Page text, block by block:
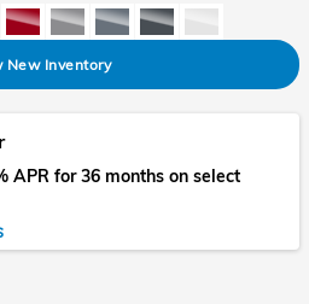
New Inventory
APR for 36 months on select